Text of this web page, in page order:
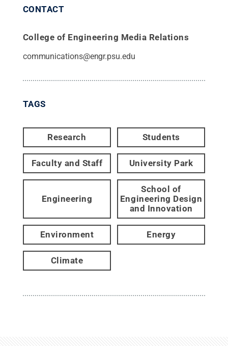
CONTACT
College of Engineering Media Relations
communications@engr.psu.edu
TAGS
Research Students
Faculty and Staff University Park
Engineering
School of
Engineering Design
and Innovation
Environment Energy
Climate